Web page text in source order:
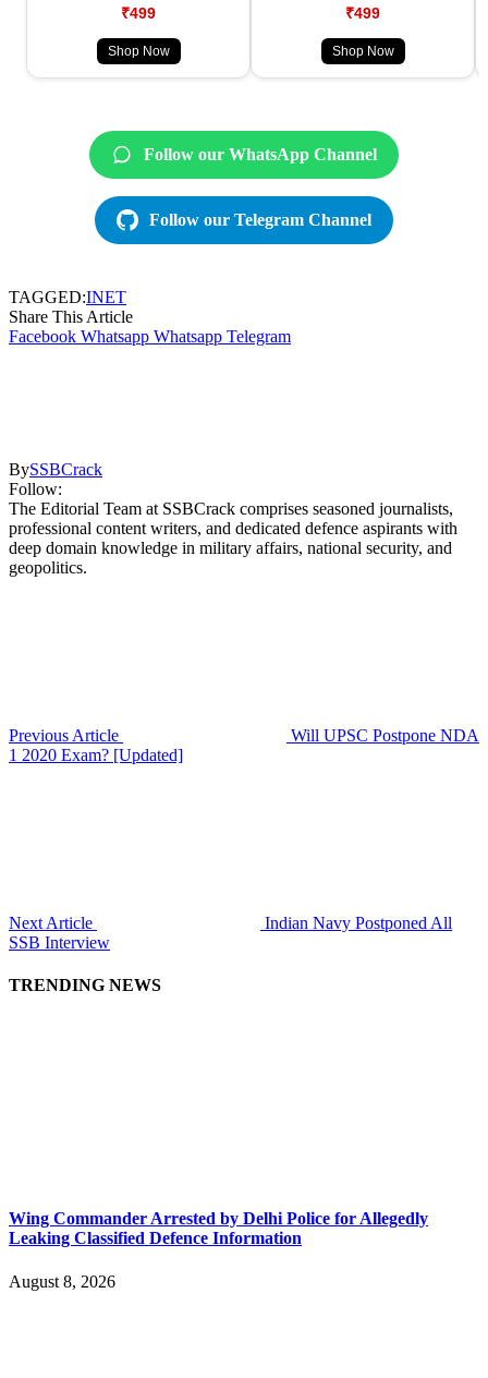
₹499
Shop Now
₹499
Shop Now
Follow our WhatsApp Channel
Follow our Telegram Channel
TAGGED:INET
Share This Article
Facebook Whatsapp Whatsapp Telegram
BySSBCrack
Follow:
The Editorial Team at SSBCrack comprises seasoned journalists,
professional content writers, and dedicated defence aspirants with
deep domain knowledge in military affairs, national security, and
geopolitics.
Previous Article
Will UPSC Postpone NDA
1 2020 Exam? [Updated]
Next Article
Indian Navy Postponed All
SSB Interview
TRENDING NEWS
Wing Commander Arrested by Delhi Police for Allegedly
Leaking Classified Defence Information
August 8, 2026